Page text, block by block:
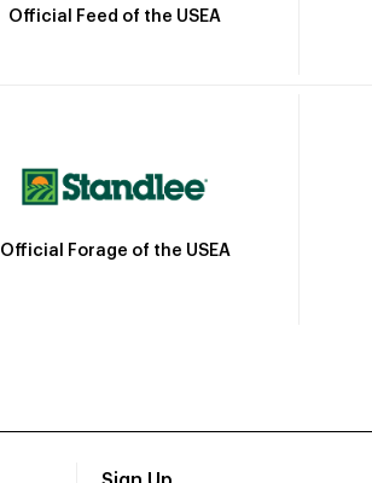
Official Feed of the USEA
Official Forage of the USEA